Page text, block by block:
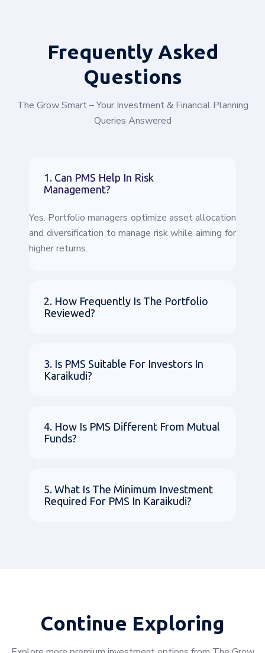
FrequentlyAsked
Questions
The Grow Smart – Your Investment & Financial Planning
Queries Answered
1. Can PMS Help In Risk
Management?
Yes. Portfolio managers optimize asset allocation
and diversification to manage risk while aiming for
higher returns.
2. How Frequently Is The Portfolio
Reviewed?
3. Is PMS Suitable For Investors In
Karaikudi?
4. How Is PMS Different From Mutual
Funds?
5. What Is The Minimum Investment
Required For PMS In Karaikudi?
Continue Exploring